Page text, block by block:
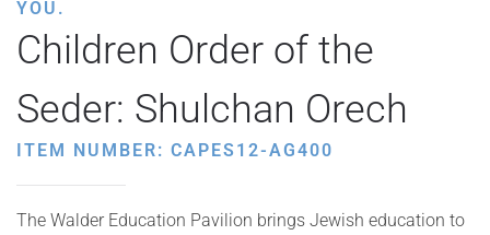
YOU.
Children Order of the
Seder: Shulchan Orech
ITEM NUMBER: CAPES12-AG400
The Walder Education Pavilion brings Jewish education to